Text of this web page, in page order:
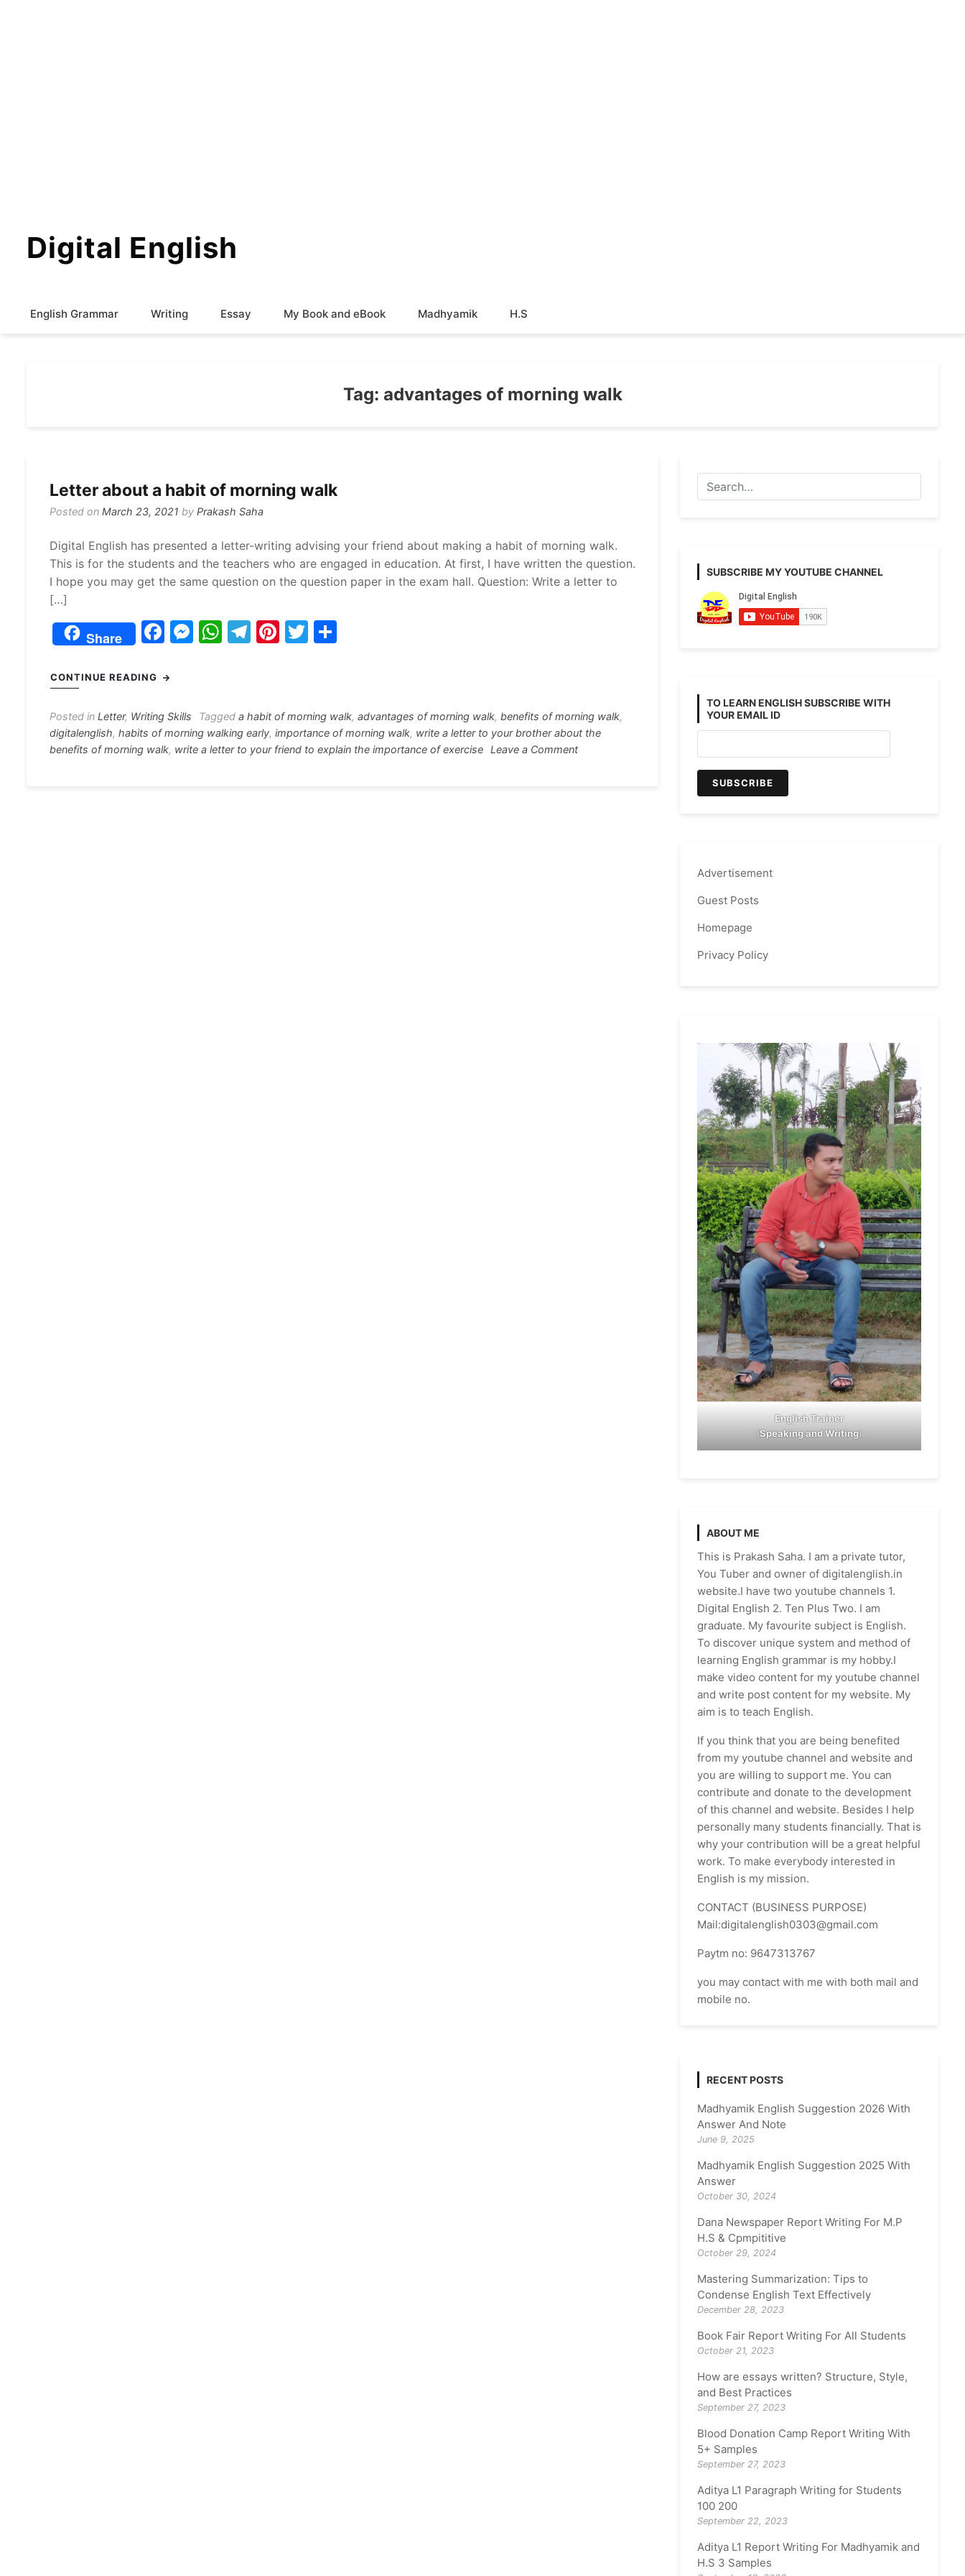
Digital English
English Grammar Writing Essay My Book and eBook Madhyamik H.S
Tag: advantages of morning walk
Letter about a habit of morning walk
Posted on March 23, 2021 by Prakash Saha
Digital English has presented a letter-writing advising your friend about making a habit of morning walk.
This is for the students and the teachers who are engaged in education. At first, I have written the question.
I hope you may get the same question on the question paper in the exam hall. Question: Write a letter to
[…]
Share
F
c
b
o
M
e
n
W
A
p
T
a
m
Pi
st
T
CONTINUE READING
Posted in Letter, Writing Skills Tagged a habit of morning walk, advantages of morning walk, benefits of morning walk,
digitalenglish, habits of morning walking early, importance of morning walk, write a letter to your brother about the
benefits of morning walk, write a letter to your friend to explain the importance of exercise Leave a Commenton
SUBSCRIBE MY YOUTUBE CHANNEL
TO LEARN ENGLISH SUBSCRIBE WITH
YOUR EMAIL ID
Advertisement
Guest Posts
Homepage
Privacy Policy
English Trainer
(Speaking and Writing)
ABOUT ME
This is Prakash Saha. I am a private tutor,
You Tuber and owner of digitalenglish.in
website.I have two youtube channels 1.
Digital English 2. Ten Plus Two. I am
graduate. My favourite subject is English.
To discover unique system and method of
learning English grammar is my hobby.I
make video content for my youtube channel
and write post content for my website. My
aim is to teach English.
If you think that you are being benefited
from my youtube channel and website and
you are willing to support me. You can
contribute and donate to the development
of this channel and website. Besides I help
personally many students financially. That is
why your contribution will be a great helpful
work. To make everybody interested in
English is my mission.
CONTACT (BUSINESS PURPOSE)
Mail:digitalenglish0303@gmail.com
Paytm no: 9647313767
you may contact with me with both mail and
mobile no.
RECENT POSTS
Madhyamik English Suggestion 2026 With
Answer And Note
June 9, 2025
Madhyamik English Suggestion 2025 With
Answer
October 30, 2024
Dana Newspaper Report Writing For M.P
H.S & Cpmpititive
October 29, 2024
Mastering Summarization: Tips to
Condense English Text Effectively
December 28, 2023
Book Fair Report Writing For All Students
October 21, 2023
How are essays written? Structure, Style,
and Best Practices
September 27, 2023
Blood Donation Camp Report Writing With
5+ Samples
September 27, 2023
Aditya L1 Paragraph Writing for Students
100 200
September 22, 2023
Aditya L1 Report Writing For Madhyamik and
H.S 3 Samples